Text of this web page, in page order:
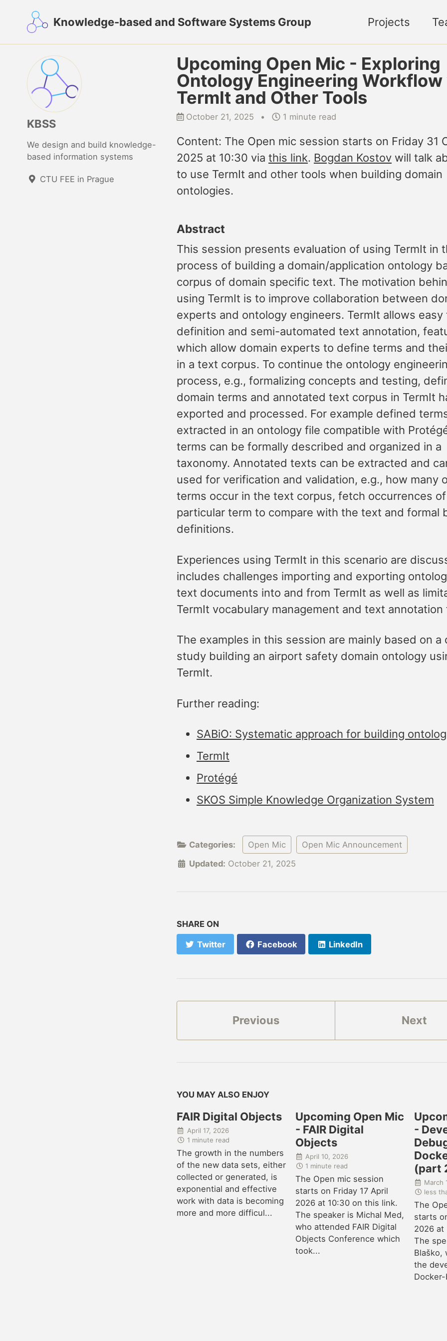
primary
navigation
content
footer
Knowledge-based and Software Systems Group Projects
KBSS
We design and build knowledge-
based information systems
CTU FEE in Prague
Upcoming Open Mic - Exploring
Ontology Engineering
TermIt and Other Tools
October 21, 2025 1 minute read
Content: The Open mic session starts on Friday 31
2025 at 10:30 via this link. Bogdan Kostov will talk
to use TermIt and other tools when building domain
ontologies.
Abstract
This session presents evaluation of using TermIt in
process of building a domain/application ontology
corpus of domain specific text. The motivation
using TermIt is to improve collaboration between
experts and ontology engineers. TermIt allows easy
definition and semi-automated text annotation,
which allow domain experts to define terms and
in a text corpus. To continue the ontology
process, e.g., formalizing concepts and testing,
domain terms and annotated text corpus in TermIt
exported and processed. For example defined
extracted in an ontology file compatible with
terms can be formally described and organized in a
taxonomy. Annotated texts can be extracted and
used for verification and validation, e.g., how many
terms occur in the text corpus, fetch occurrences
particular term to compare with the text and formal
definitions.
Experiences using TermIt in this scenario are
includes challenges importing and exporting
text documents into and from TermIt as well as
TermIt vocabulary management and text
The examples in this session are mainly based on a
study building an airport safety domain ontology
TermIt.
Further reading:
SABiO: Systematic approach for building
TermIt
Protégé
SKOS Simple Knowledge Organization System
Categories: Open Mic
Open Mic Announcement
Updated: October 21, 2025
SHARE ON
Twitter Facebook LinkedIn
Previous Next
YOU MAY ALSO ENJOY
FAIR Digital Objects
April 17, 2026
1 minute read
The growth in the numbers
of the new data sets, either
collected or generated, is
exponential and effective
work with data is becoming
more and more difficul...
Upcoming Open Mic
- FAIR Digital
Objects
April 10, 2026
1 minute read
The Open mic session
starts on Friday 17 April
2026 at 10:30 on this link.
The speaker is Michal Med,
who attended FAIR Digital
Objects Conference which
took...
-
(part
March
less
The
starts
2026 at
The
Blaško,
the